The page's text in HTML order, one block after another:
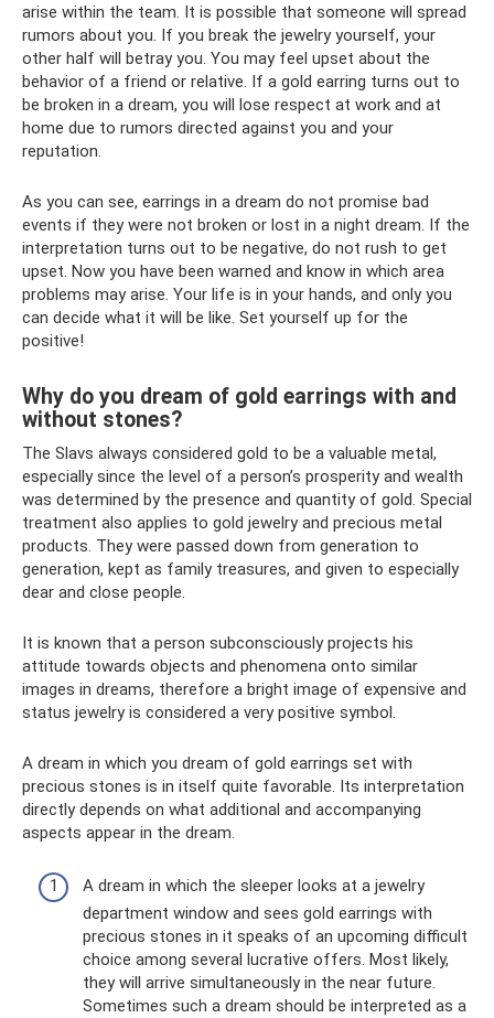
arise within the team. It is possible that someone will spread
rumors about you. If you break the jewelry yourself, your
other half will betray you. You may feel upset about the
behavior of a friend or relative. If a gold earring turns out to
be broken in a dream, you will lose respect at work and at
home due to rumors directed against you and your
reputation.
As you can see, earrings in a dream do not promise bad
events if they were not broken or lost in a night dream. If the
interpretation turns out to be negative, do not rush to get
upset. Now you have been warned and know in which area
problems may arise. Your life is in your hands, and only you
can decide what it will be like. Set yourself up for the
positive!
Why do you dream of gold earrings with and
without stones?
The Slavs always considered gold to be a valuable metal,
especially since the level of a person’s prosperity and wealth
was determined by the presence and quantity of gold. Special
treatment also applies to gold jewelry and precious metal
products. They were passed down from generation to
generation, kept as family treasures, and given to especially
dear and close people.
It is known that a person subconsciously projects his
attitude towards objects and phenomena onto similar
images in dreams, therefore a bright image of expensive and
status jewelry is considered a very positive symbol.
A dream in which you dream of gold earrings set with
precious stones is in itself quite favorable. Its interpretation
directly depends on what additional and accompanying
aspects appear in the dream.
A dream in which the sleeper looks at a jewelry
department window and sees gold earrings with
precious stones in it speaks of an upcoming difficult
choice among several lucrative offers. Most likely,
they will arrive simultaneously in the near future.
Sometimes such a dream should be interpreted as a